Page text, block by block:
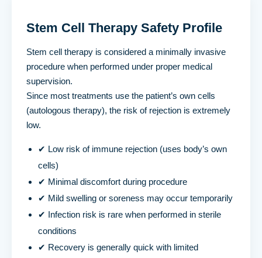
Stem Cell Therapy Safety Profile
Stem cell therapy is considered a minimally invasive
procedure when performed under proper medical
supervision.
Since most treatments use the patient’s own cells
(autologous therapy), the risk of rejection is extremely
low.
✔ Low risk of immune rejection (uses body’s own
cells)
✔ Minimal discomfort during procedure
✔ Mild swelling or soreness may occur temporarily
✔ Infection risk is rare when performed in sterile
conditions
✔ Recovery is generally quick with limited